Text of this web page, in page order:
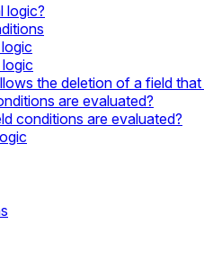
logic?
the deletion of a field
are evaluated?
conditions are evaluated?